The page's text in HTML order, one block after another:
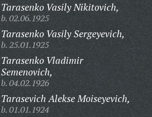
Tarasenko Vasily Nikitovich,
b. 02.06.1925
Tarasenko Vasily Sergeyevich,
b. 25.01.1925
Tarasenko Vladimir
Semenovich,
b. 04.02.1926
Tarasevich Alekse Moiseyevich,
b. 01.01.1924